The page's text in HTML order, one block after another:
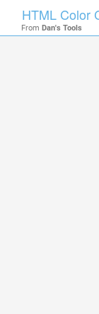
HTML Color
From Dan's Tools